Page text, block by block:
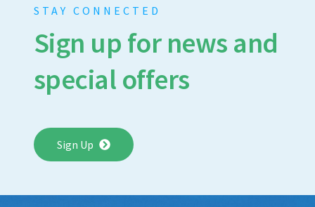
STAY CONNECTED
Sign up for news and
special offers
Sign Up